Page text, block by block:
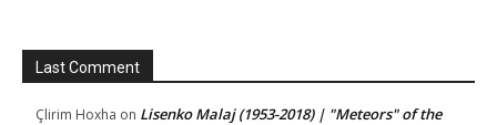
Last Comment
Çlirim Hoxha on Lisenko Malaj (1953-2018) | "Meteors" of the